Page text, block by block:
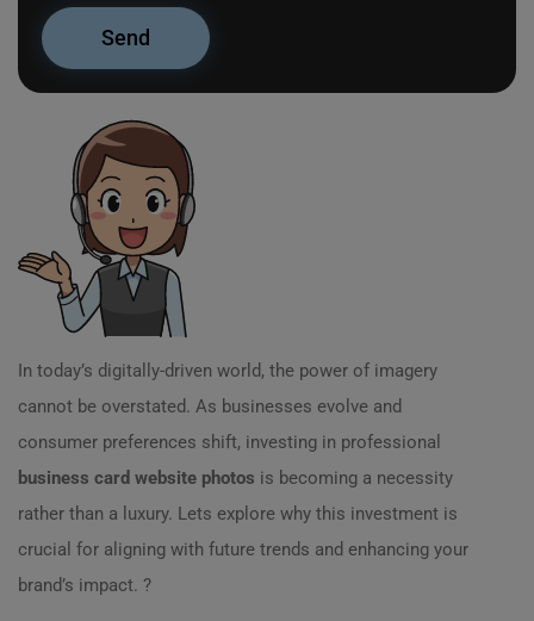
In today’s digitally-driven world, the power of imagery
cannot be overstated. As businesses evolve and
consumer preferences shift, investing in professional
business card website photos is becoming a necessity
rather than a luxury. Lets explore why this investment is
crucial for aligning with future trends and enhancing your
brand’s impact. ?